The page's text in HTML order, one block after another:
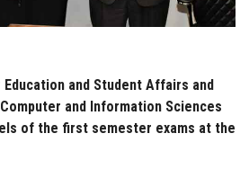
and Student Affairs and
and Information Sciences
of the first semester exams at the